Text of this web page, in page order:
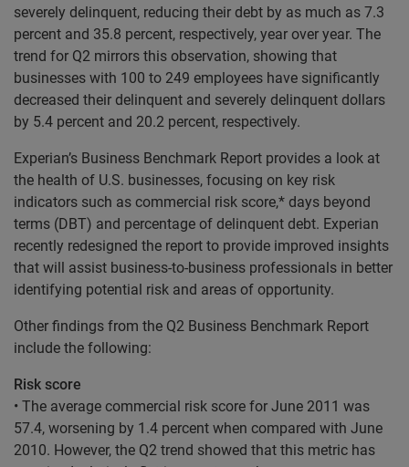
severely delinquent, reducing their debt by as much as 7.3
percent and 35.8 percent, respectively, year over year. The
trend for Q2 mirrors this observation, showing that
businesses with 100 to 249 employees have significantly
decreased their delinquent and severely delinquent dollars
by 5.4 percent and 20.2 percent, respectively.
Experian’s Business Benchmark Report provides a look at
the health of U.S. businesses, focusing on key risk
indicators such as commercial risk score,* days beyond
terms (DBT) and percentage of delinquent debt. Experian
recently redesigned the report to provide improved insights
that will assist business-to-business professionals in better
identifying potential risk and areas of opportunity.
Other findings from the Q2 Business Benchmark Report
include the following:
Risk score
• The average commercial risk score for June 2011 was
57.4, worsening by 1.4 percent when compared with June
2010. However, the Q2 trend showed that this metric has